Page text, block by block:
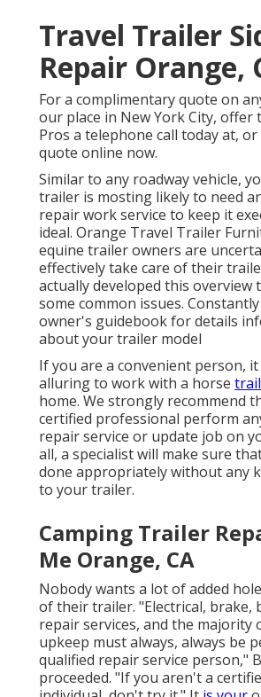
Travel Trailer
Repair Orange,
For a complimentary quote on
our place in New York City, offer
Pros a telephone call today at, or
quote online now.
Similar to any roadway vehicle,
trailer is mosting likely to need
repair work service to keep it
ideal. Orange Travel Trailer
equine trailer owners are
effectively take care of their
actually developed this overview
some common issues.
owner's guidebook for details
about your trailer model
If you are a convenient person,
alluring to work with a horse
home. We strongly recommend
certified professional perform
repair service or update job on
all, a specialist will make sure
done appropriately without any
to your trailer.
Camping Trailer
Me Orange, CA
Nobody wants a lot of added
of their trailer. "Electrical, brake,
repair services, and the majority
upkeep must always, always be
qualified repair service person,"
proceeded. "If you aren't a